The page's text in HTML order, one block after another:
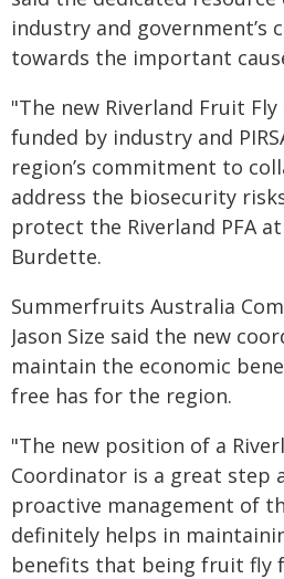
industry and government’s
towards the important
"The new Riverland Fruit
funded by industry and
region’s commitment to
address the biosecurity
protect the Riverland PFA
Burdette.
Summerfruits Australia
Jason Size said the new
maintain the economic
free has for the region.
"The new position of a
Coordinator is a great step
proactive management of
definitely helps in
benefits that being fruit fly